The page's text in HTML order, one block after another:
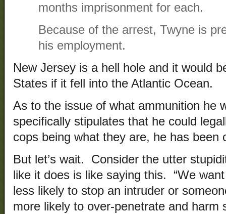
months imprisonment for each.
Because of the arrest, Twyne is
his employment.
New Jersey is a hell hole and it would
States if it fell into the Atlantic Ocean.
As to the issue of what ammunition he
specifically stipulates that he could
cops being what they are, he has been
But let’s wait. Consider the utter
like it does is like saying this. “We
less likely to stop an intruder or
more likely to over-penetrate and harm